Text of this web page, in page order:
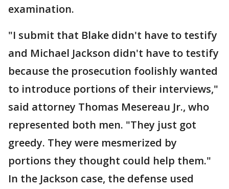
examination.
"I submit that Blake didn't have to testify
and Michael Jackson didn't have to testify
because the prosecution foolishly wanted
to introduce portions of their interviews,"
said attorney Thomas Mesereau Jr., who
represented both men. "They just got
greedy. They were mesmerized by
portions they thought could help them."
In the Jackson case, the defense used